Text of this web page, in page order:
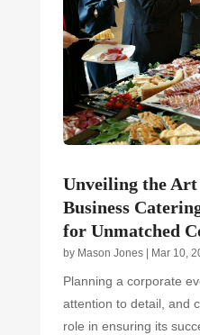
Unveiling the
Business
for Unmatched
by Mason Jones| Mar 10,
Planning a corporate
attention to detail, and
role in ensuring its